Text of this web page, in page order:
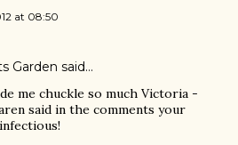
at 08:50
Garden said…
me chuckle so much Victoria -
said in the comments your